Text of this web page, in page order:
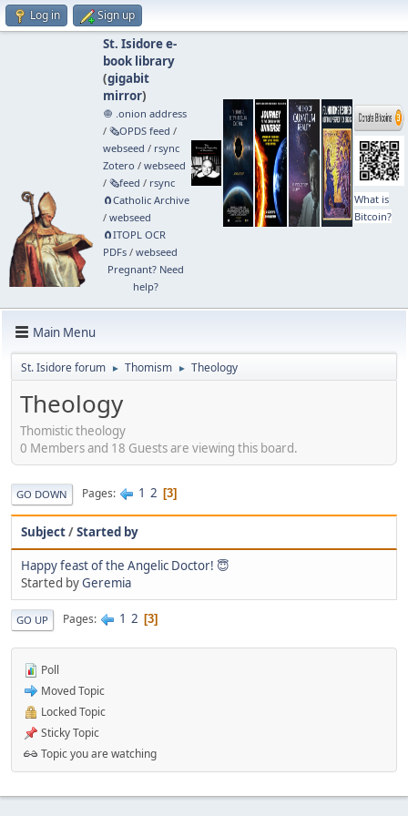
Log in Sign up
St. Isidore e-
book library
(gigabit
mirror)
🧅 .onion address
/ 🗞️OPDS feed /
webseed / rsync
Zotero / webseed
/ 🗞️feed / rsync
🧲⁠Catholic Archive
/ webseed
🧲⁠ITOPL OCR
PDFs/ webseed
Pregnant? Need
help?
What is
Bitcoin?
Main Menu
St. Isidore forum ► Thomism ► Theology
Theology
Thomistic theology
0 Members and 18 Guests are viewing this board.
GO DOWN Pages 1 2 3
Subject/Started by
Happy feast of the Angelic Doctor! 😇
Started byGeremia
GO UP Pages 1 2 3
Poll
Moved Topic
Locked Topic
Sticky Topic
Topic you are watching